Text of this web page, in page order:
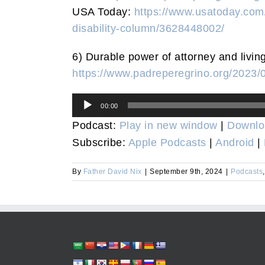
USA Today: https://
disability-column/3628448002/
6) Durable power of attorney and
https://www.padreperegrino.org/2023/
Audio
Player
00:00
Podcast: Play in new window
Subscribe: Apple Podcasts Android
By Father David Nix September 9th, 2024 Podcasts,